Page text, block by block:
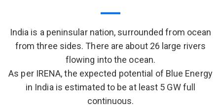
India is a peninsular nation, surrounded from ocean
from three sides. There are about 26 large rivers
flowing into the ocean.
As per IRENA, the expected potential of Blue Energy
in India is estimated to be at least 5 GW full
continuous.